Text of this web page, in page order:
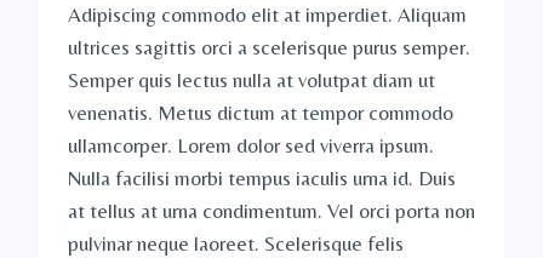
Adipiscing commodo elit at imperdiet. Aliquam
ultrices sagittis orci a scelerisque purus semper.
Semper quis lectus nulla at volutpat diam ut
venenatis. Metus dictum at tempor commodo
ullamcorper. Lorem dolor sed viverra ipsum.
Nulla facilisi morbi tempus iaculis urna id. Duis
at tellus at urna condimentum. Vel orci porta non
pulvinar neque laoreet. Scelerisque felis